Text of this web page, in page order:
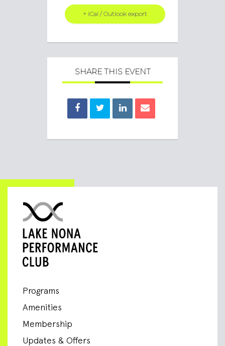
+ iCal / Outlook export
SHARE THIS EVENT
Programs
Amenities
Membership
Updates & Offers